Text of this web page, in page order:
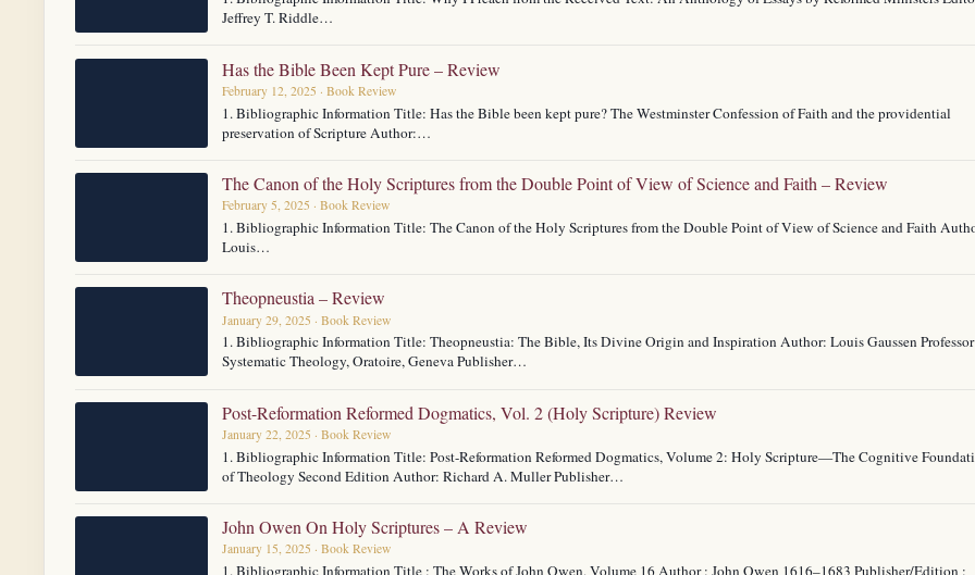
Jeffrey T. Riddle…
Has the Bible Been Kept Pure – Review
February 12, 2025 · Book Review
1. Bibliographic Information Title: Has the Bible been kept pure? The Westminster Confession of Faith and the providential
preservation of Scripture Author:…
The Canon of the Holy Scriptures from the Double Point of View of Science and Faith – Review
February 5, 2025 · Book Review
1. Bibliographic Information Title: The Canon of the Holy Scriptures from the Double Point of View of Science and Faith
Louis…
Theopneustia – Review
January 29, 2025 · Book Review
1. Bibliographic Information Title: Theopneustia: The Bible, Its Divine Origin and Inspiration Author: Louis Gaussen
Systematic Theology, Oratoire, Geneva Publisher…
Post-Reformation Reformed Dogmatics, Vol. 2 (Holy Scripture) Review
January 22, 2025 · Book Review
1. Bibliographic Information Title: Post-Reformation Reformed Dogmatics, Volume 2: Holy Scripture—The Cognitive
of Theology Second Edition Author: Richard A. Muller Publisher…
John Owen On Holy Scriptures – A Review
January 15, 2025 · Book Review
1. Bibliographic Information Title : The Works of John Owen, Volume 16 Author : John Owen 1616–1683 Publisher/Edition :